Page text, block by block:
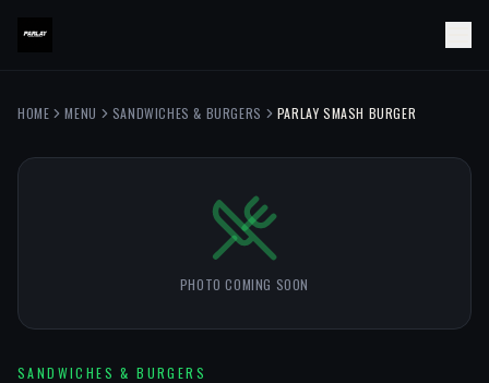
HOME MENU SANDWICHES & BURGERS PARLAY SMASH BURGER
PHOTO COMING SOON
SANDWICHES & BURGERS